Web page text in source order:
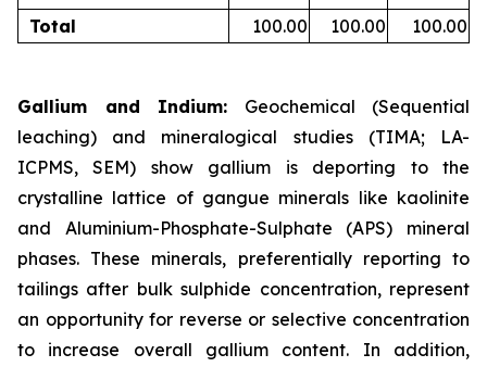
Total
100.00 100.00 100.00
Gallium and Indium: Geochemical (Sequential
leaching) and mineralogical studies (TIMA; LA-
ICPMS, SEM) show gallium is deporting to the
crystalline lattice of gangue minerals like kaolinite
and Aluminium-Phosphate-Sulphate (APS) mineral
phases. These minerals, preferentially reporting to
tailings after bulk sulphide concentration, represent
an opportunity for reverse or selective concentration
to increase overall gallium content. In addition,